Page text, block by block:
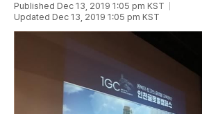
Published Dec 13, 2019 1:05 pm KST
Updated Dec 13, 2019 1:05 pm KST